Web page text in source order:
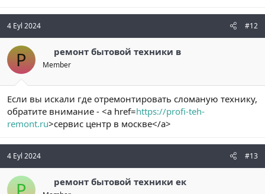
4 Eyl 2024 #12
Р ремонт бытовой техники в
Member
Если вы искали где отремонтировать сломаную технику,
обратите внимание - <a href=https://profi-teh-
remont.ru>сервис центр в москве</a>
4 Eyl 2024 #13
ремонт бытовой техники ек